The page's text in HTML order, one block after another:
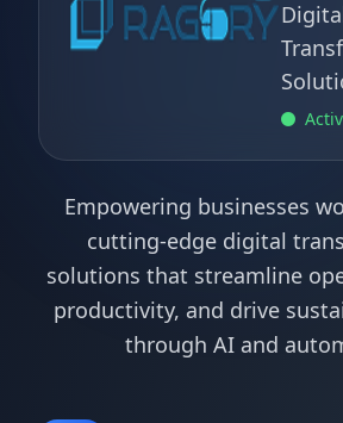
Empowering businesses
cutting-edge digital
solutions that streamline
productivity, and drive
through AI and